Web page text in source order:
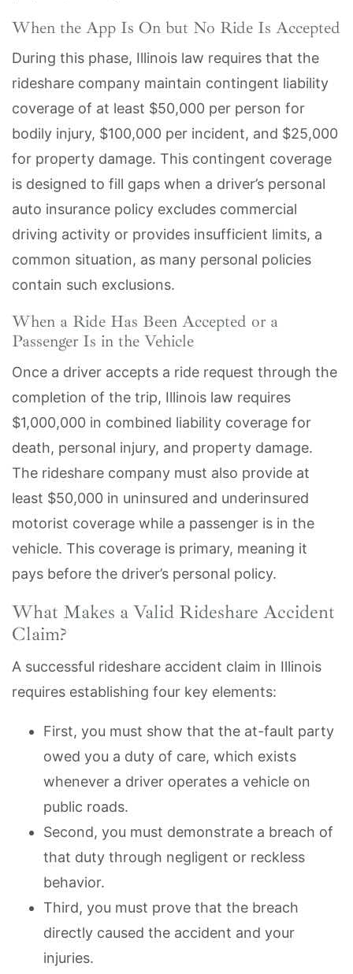
When the App Is On but No Ride Is Accepted
During this phase, Illinois law requires that the
rideshare company maintain contingent liability
coverage of at least $50,000 per person for
bodily injury, $100,000 per incident, and $25,000
for property damage. This contingent coverage
is designed to fill gaps when a driver’s personal
auto insurance policy excludes commercial
driving activity or provides insufficient limits, a
common situation, as many personal policies
contain such exclusions.
When a Ride Has Been Accepted or a
Passenger Is in the Vehicle
Once a driver accepts a ride request through the
completion of the trip, Illinois law requires
$1,000,000 in combined liability coverage for
death, personal injury, and property damage.
The rideshare company must also provide at
least $50,000 in uninsured and underinsured
motorist coverage while a passenger is in the
vehicle. This coverage is primary, meaning it
pays before the driver’s personal policy.
What Makes a Valid Rideshare Accident
Claim?
A successful rideshare accident claim in Illinois
requires establishing four key elements:
First, you must show that the at-fault party
owed you a duty of care, which exists
whenever a driver operates a vehicle on
public roads.
Second, you must demonstrate a breach of
that duty through negligent or reckless
behavior.
Third, you must prove that the breach
directly caused the accident and your
injuries.